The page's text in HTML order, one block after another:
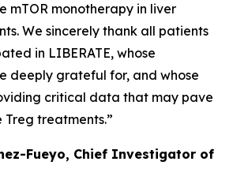
mTOR monotherapy in liver
We sincerely thank all patients
in LIBERATE, whose
deeply grateful for, and whose
critical data that may pave
treatments.”
Fueyo, Chief Investigator of